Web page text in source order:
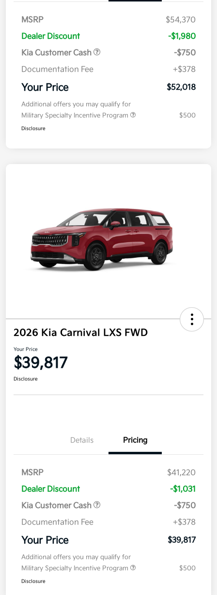
MSRP
$54,370
Dealer Discount
-$1,980
Kia Customer Cash
-$750
Documentation Fee
+$378
Your Price $52,018
Additional offers you may qualify for
Military Specialty Incentive Program
$500
Disclosure
2026 Kia Carnival LXS FWD
Your Price
$39,817
Disclosure
Details Pricing
MSRP
$41,220
Dealer Discount
-$1,031
Kia Customer Cash
-$750
Documentation Fee
+$378
Your Price $39,817
Additional offers you may qualify for
Military Specialty Incentive Program
$500
Disclosure